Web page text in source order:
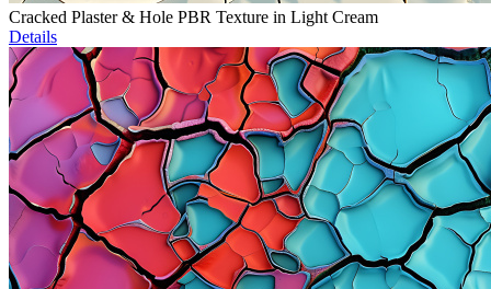
Cracked Plaster & Hole PBR Texture in Light Cream
Details